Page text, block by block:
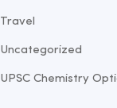
Travel
Uncategorized
UPSC Chemistry